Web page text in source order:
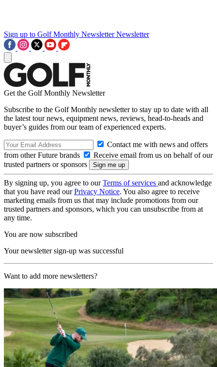
Sign up to Golf Monthly Newsletter Newsletter
Get the Golf Monthly Newsletter
Subscribe to the Golf Monthly newsletter to stay up to date with all
the latest tour news, equipment news, reviews, head-to-heads and
buyer’s guides from our team of experienced experts.
Contact me with news and offers
from other Future brands
Receive email from us on behalf of our
trusted partners or sponsors
By signing up, you agree to ourTerms of services and acknowledge
that you have read ourPrivacy Notice. You also agree to receive
marketing emails from us that may include promotions from our
trusted partners and sponsors, which you can unsubscribe from at
any time.
You are now subscribed
Your newsletter sign-up was successful
Want to add more newsletters?